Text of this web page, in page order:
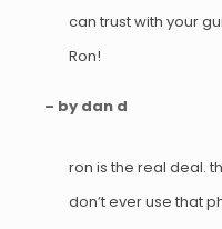
can trust with your
Ron!
– by dan d
ron is the real deal.
don’t ever use that